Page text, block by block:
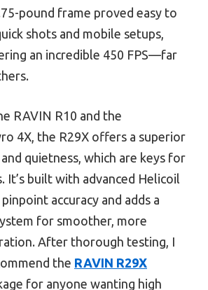
pound frame proved easy to
shots and mobile setups,
an incredible 450 FPS—far
RAVIN R10 and the
4X, the R29X offers a superior
quietness, which are keys for
It’s built with advanced Helicoil
accuracy and adds a
for smoother, more
After thorough testing, I
the RAVIN R29X
for anyone wanting high